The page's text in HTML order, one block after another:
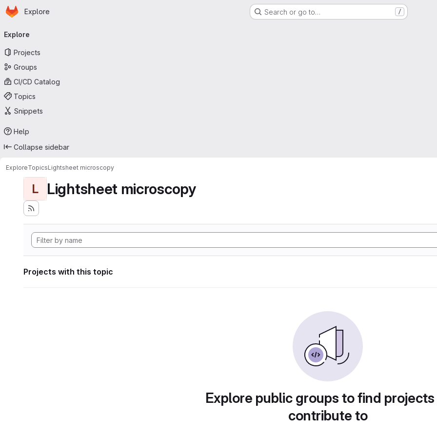
Skip to main content
Homepage
Explore Search or go to… /
navigation
Explore
Projects
Groups
CI/CD Catalog
Topics
Snippets
Help
Collapse sidebar
ExploreTopicsLightsheet microscopy
L Lightsheet microscopy
Projects with this topic
Explore public groups to find
contribute to